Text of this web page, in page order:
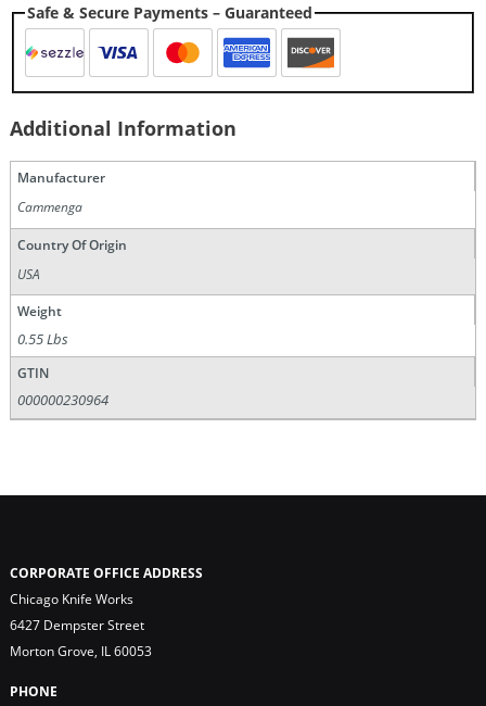
Safe & Secure Payments – Guaranteed
Additional Information
Manufacturer
Cammenga
Country Of Origin
USA
Weight
0.55 Lbs
GTIN
000000230964
CORPORATE OFFICE ADDRESS
Chicago Knife Works
6427 Dempster Street
Morton Grove, IL 60053
PHONE